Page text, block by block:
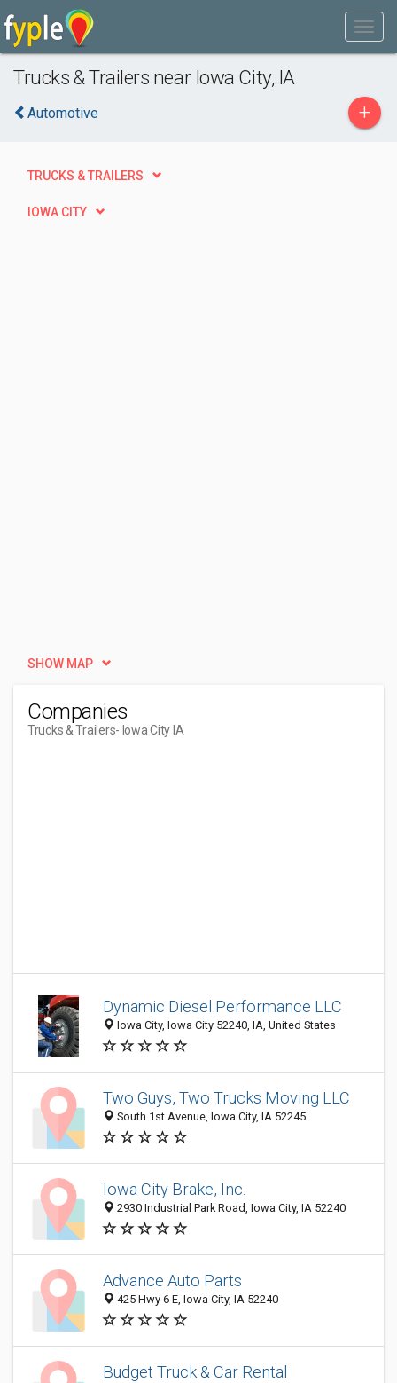
Trucks & Trailers near Iowa City, IA
Automotive +
TRUCKS & TRAILERS
IOWA CITY
SHOW MAP
Companies
Trucks & Trailers- Iowa City IA
Dynamic Diesel Performance LLC
Iowa City, Iowa City 52240, IA, United States
Two Guys, Two Trucks Moving LLC
South 1st Avenue, Iowa City, IA 52245
Iowa City Brake, Inc.
2930 Industrial Park Road, Iowa City, IA 52240
Advance Auto Parts
425 Hwy 6 E, Iowa City, IA 52240
Budget Truck & Car Rental